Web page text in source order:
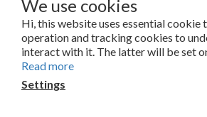
We use cookies
Hi, this website uses essential cookie
operation and tracking cookies to
interact with it. The latter will be set
Read more
Settings
$TWD English
Copyright © 2023 LAB Taipei